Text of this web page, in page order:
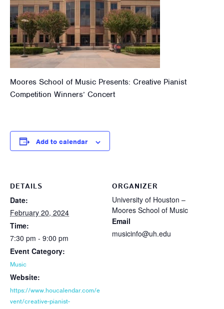
Moores School of Music Presents: Creative Pianist
Competition Winners’ Concert
Add to calendar
DETAILS
Date:
February 20, 2024
Time:
7:30 pm - 9:00 pm
Event Category:
Music
Website:
https://www.houcalendar.com/e
vent/creative-pianist-
ORGANIZER
University of Houston –
Moores School of Music
Email
musicinfo@uh.edu